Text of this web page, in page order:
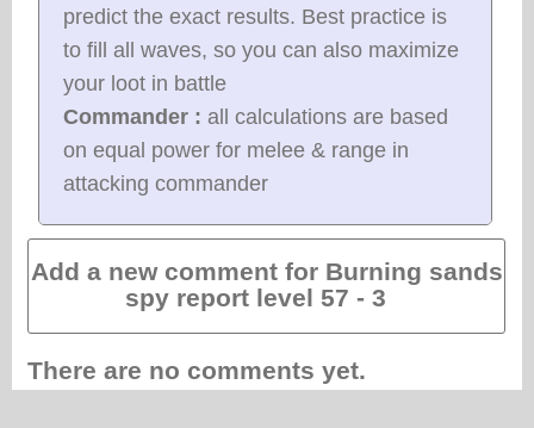
predict the exact results. Best practice is
to fill all waves, so you can also maximize
your loot in battle
Commander : all calculations are based
on equal power for melee & range in
attacking commander
Add a new comment for Burning sands
spy report level 57 - 3
There are no comments yet.